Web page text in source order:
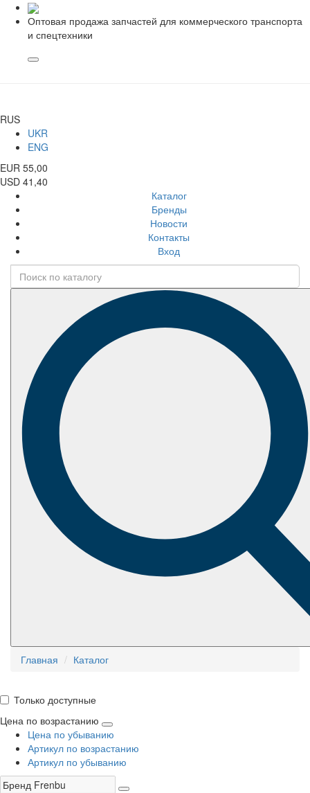
Оптовая продажа запчастей для коммерческого транспорта
и спецтехники
RUS
UKR
ENG
EUR 55,00
USD 41,40
Каталог
Бренды
Новости
Контакты
Вход
Главная Каталог
Только доступные
Цена по возрастанию
Цена по убыванию
Артикул по возрастанию
Артикул по убыванию